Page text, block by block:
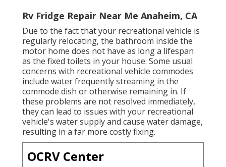
Rv Fridge Repair Near Me Anaheim, CA
Due to the fact that your recreational vehicle is
regularly relocating, the bathroom inside the
motor home does not have as long a lifespan
as the fixed toilets in your house. Some usual
concerns with recreational vehicle commodes
include water frequently streaming in the
commode dish or otherwise remaining in. If
these problems are not resolved immediately,
they can lead to issues with your recreational
vehicle's water supply and cause water damage,
resulting in a far more costly fixing.
OCRV Center